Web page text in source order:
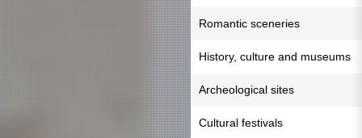
Romantic sceneries
History, culture and museums
Archeological sites
Cultural festivals